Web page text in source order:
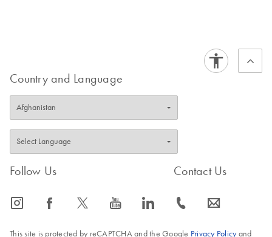
Country and Language
Follow Us
icon_0065_instagram-s icon_0064_facebook-s icon_0340_cc_gen_x-s icon_0077_youtube-s icon_0066_linkedin-s
Contact Us
icon_0072_phone-s icon_0063_envelope-s
This site is protected by reCAPTCHA and the Google Privacy Policyand